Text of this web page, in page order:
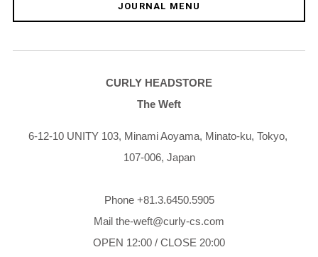
JOURNAL MENU
CURLY HEADSTORE
The Weft
6-12-10 UNITY 103, Minami Aoyama, Minato-ku, Tokyo,
107-006, Japan
Phone +81.3.6450.5905
Mail the-weft@curly-cs.com
OPEN 12:00 / CLOSE 20:00